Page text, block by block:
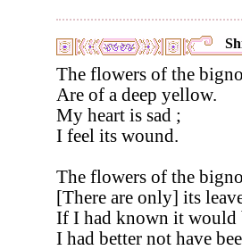
The flowers of the
Are of a deep yellow.
My heart is sad ;
I feel its wound.
The flowers of the
[There are only] its
If I had known it would
I had better not have